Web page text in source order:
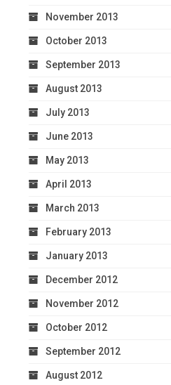
November 2013
October 2013
September 2013
August 2013
July 2013
June 2013
May 2013
April 2013
March 2013
February 2013
January 2013
December 2012
November 2012
October 2012
September 2012
August 2012